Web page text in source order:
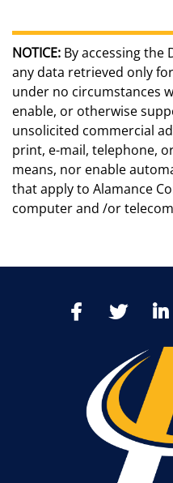
NOTICE: By accessing the
any data retrieved only
under no circumstances
enable, or otherwise
unsolicited commercial
print, e-mail, telephone,
means, nor enable
that apply to Alamance
computer and /or
FacebookTwitter